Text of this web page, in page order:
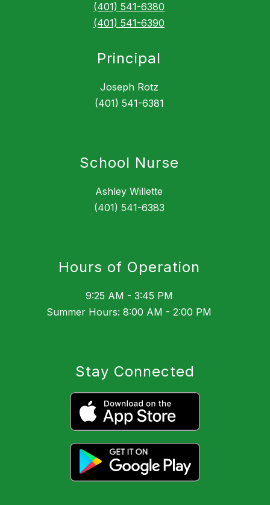
(401) 541-6380
(401) 541-6390
Principal
Joseph Rotz
(401) 541-6381
School Nurse
Ashley Willette
(401) 541-6383
Hours of Operation
9:25 AM - 3:45 PM
Summer Hours: 8:00 AM - 2:00 PM
Stay Connected